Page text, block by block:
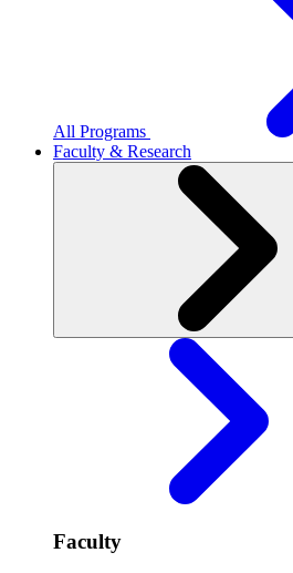
All Programs
Faculty & Research
Faculty